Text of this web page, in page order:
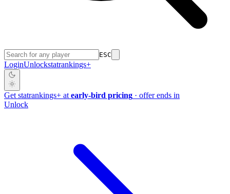
ESC
LoginUnlockstatrankings+
Get statrankings+ at early-bird pricing · offer ends in
Unlock